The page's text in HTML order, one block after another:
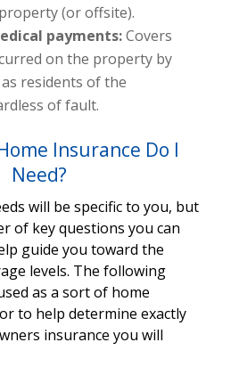
(or offsite).
payments:Covers
on the property by
residents of the
of fault.
Insurance Do I
Need?
will be specific to you, but
of key questions you can
guide you toward the
levels. The following
as a sort of home
to help determine exactly
insurance you will